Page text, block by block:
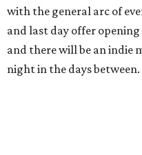
with the general arc of
and last day offer
and there will be an indie
night in the days between.